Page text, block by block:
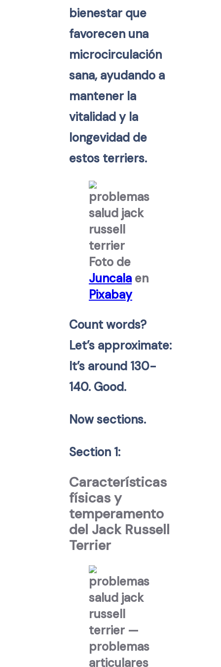
bienestar que
favorecen una
microcirculación
sana, ayudando a
mantener la
vitalidad y la
longevidad de
estos terriers.
Foto de
Juncala en
Pixabay
Count words?
Let’s approximate:
It’s around 130-
140. Good.
Now sections.
Section 1:
Características
físicas y
temperamento
del Jack Russell
Terrier